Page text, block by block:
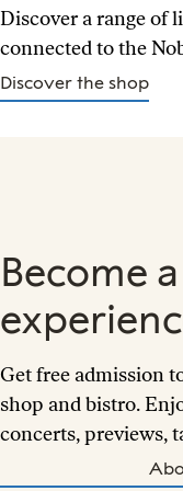
Discover a range of
connected to the
Discover the shop
Become
Get free admission
shop and bistro.
concerts, previews,